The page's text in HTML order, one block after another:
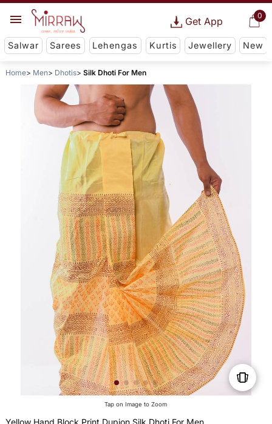
0
Get App
Salwar Sarees Lehengas Kurtis Jewellery New
Home Men Dhotis Silk Dhoti For Men
Tap on Image to Zoom